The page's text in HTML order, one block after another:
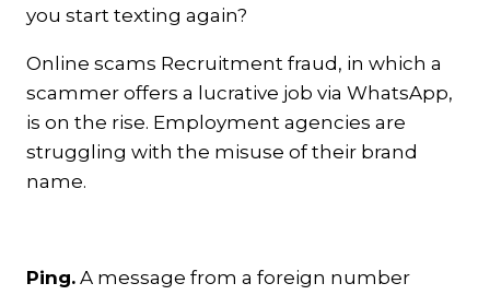
you start texting again?
Online scams Recruitment fraud, in which a
scammer offers a lucrative job via WhatsApp,
is on the rise. Employment agencies are
struggling with the misuse of their brand
name.
Ping. A message from a foreign number